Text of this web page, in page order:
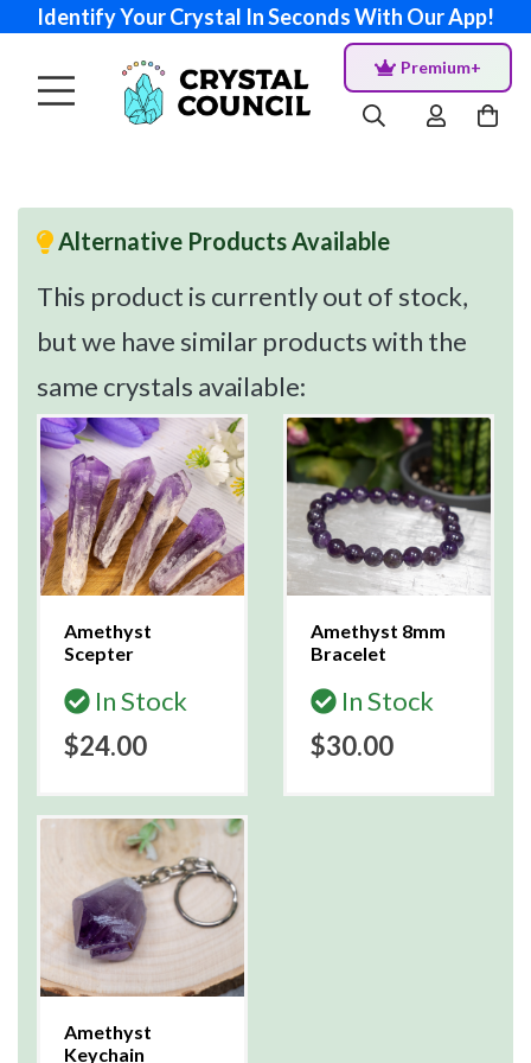
Identify Your Crystal In Seconds With Our App!
Premium+
Alternative Products Available
This product is currently out of stock,
but we have similar products with the
same crystals available:
Amethyst
Scepter
In Stock
$24.00
Amethyst 8mm
Bracelet
In Stock
$30.00
Amethyst
Keychain